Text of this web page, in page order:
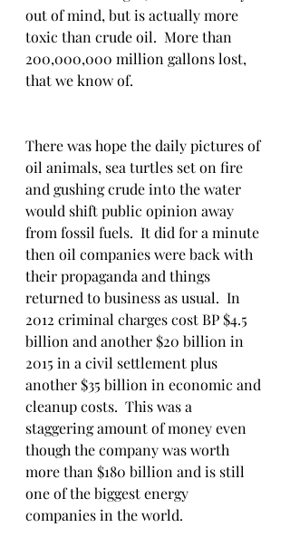
out of mind, but is actually more
toxic than crude oil.  More than
200,000,000 million gallons lost,
that we know of.
There was hope the daily pictures of
oil animals, sea turtles set on fire
and gushing crude into the water
would shift public opinion away
from fossil fuels.  It did for a minute
then oil companies were back with
their propaganda and things
returned to business as usual.  In
2012 criminal charges cost BP $4.5
billion and another $20 billion in
2015 in a civil settlement plus
another $35 billion in economic and
cleanup costs.  This was a
staggering amount of money even
though the company was worth
more than $180 billion and is still
one of the biggest energy
companies in the world.